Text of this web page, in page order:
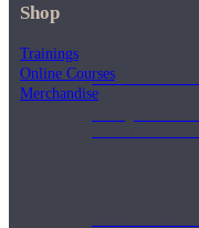
500 Hour
During the
to use these
Shop
Trainings
Online Courses
Merchandise